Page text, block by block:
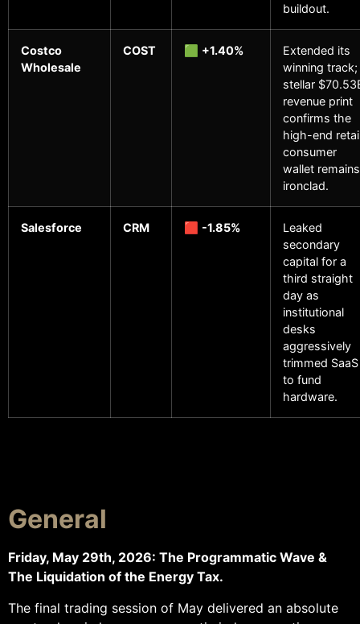
buildout.
Costco
Wholesale
COST 🟩 +1.40%
Extended its
winning track;
stellar
revenue print
confirms the
high-end
consumer
wallet remains
ironclad.
Salesforce CRM 🟥 -1.85%
Leaked
secondary
capital for a
third straight
day as
institutional
desks
aggressively
trimmed SaaS
to fund
hardware.
General
Friday, May 29th, 2026: The Programmatic Wave &
The Liquidation of the Energy Tax.
The final trading session of May delivered an absolute